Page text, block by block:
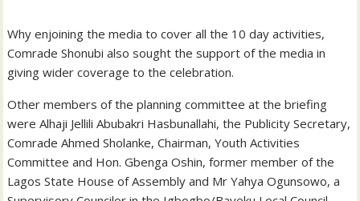
Why enjoining the media to cover all the 10 day activities,
Comrade Shonubi also sought the support of the media in
giving wider coverage to the celebration.
Other members of the planning committee at the briefing
were Alhaji Jellili Abubakri Hasbunallahi, the Publicity Secretary,
Comrade Ahmed Sholanke, Chairman, Youth Activities
Committee and Hon. Gbenga Oshin, former member of the
Lagos State House of Assembly and Mr Yahya Ogunsowo, a